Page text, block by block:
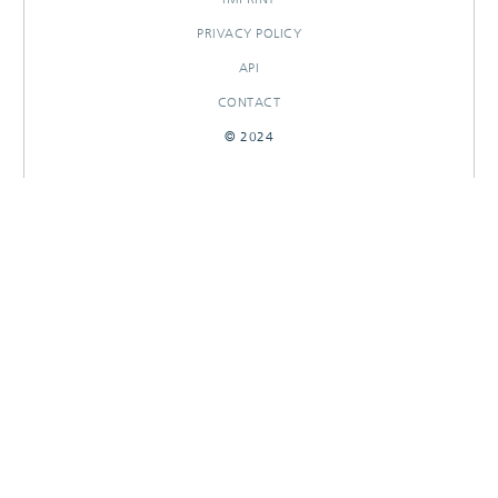
PRIVACY POLICY
API
CONTACT
© 2024